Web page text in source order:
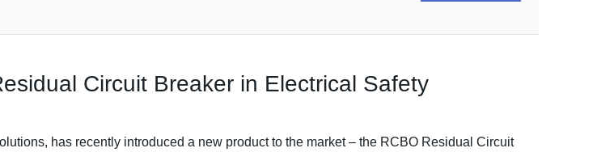
Circuit Breaker in Electrical Safety
has recently introduced a new product to the market – the RCBO Residual Circuit